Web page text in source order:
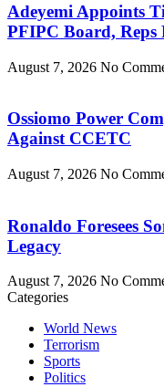
Adeyemi Appoints
PFIPC Board, Reps
August 7, 2026 No
Ossiomo Power
Against CCETC
August 7, 2026 No
Ronaldo Foresees
Legacy
August 7, 2026 No
Categories
World News
Terrorism
Sports
Politics